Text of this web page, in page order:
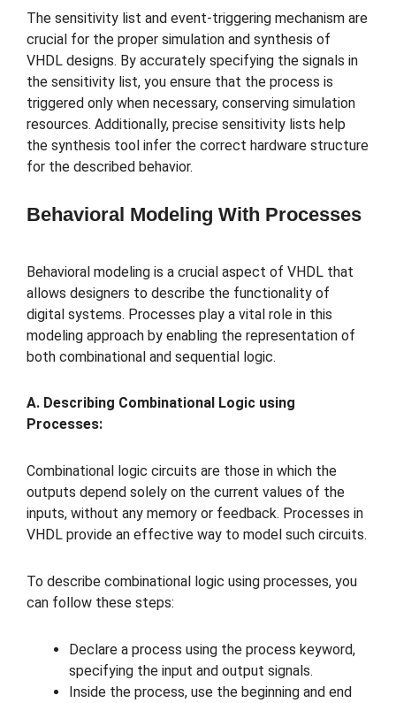
The sensitivity list and event-triggering mechanism are
crucial for the proper simulation and synthesis of
VHDL designs. By accurately specifying the signals in
the sensitivity list, you ensure that the process is
triggered only when necessary, conserving simulation
resources. Additionally, precise sensitivity lists help
the synthesis tool infer the correct hardware structure
for the described behavior.
Behavioral Modeling With Processes
Behavioral modeling is a crucial aspect of VHDL that
allows designers to describe the functionality of
digital systems. Processes play a vital role in this
modeling approach by enabling the representation of
both combinational and sequential logic.
A. Describing Combinational Logic using
Processes:
Combinational logic circuits are those in which the
outputs depend solely on the current values of the
inputs, without any memory or feedback. Processes in
VHDL provide an effective way to model such circuits.
To describe combinational logic using processes, you
can follow these steps:
Declare a process using the process keyword,
specifying the input and output signals.
Inside the process, use the beginning and end